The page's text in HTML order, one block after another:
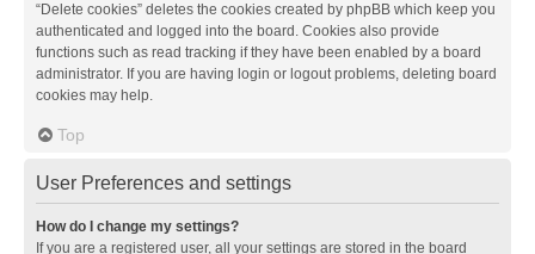
“Delete cookies” deletes the cookies created by phpBB which keep you
authenticated and logged into the board. Cookies also provide
functions such as read tracking if they have been enabled by a board
administrator. If you are having login or logout problems, deleting board
cookies may help.
Top
User Preferences and settings
How do I change my settings?
If you are a registered user, all your settings are stored in the board